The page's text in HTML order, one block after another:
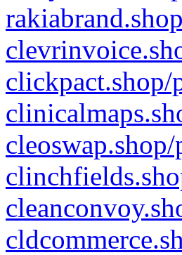
clickpact.shop/